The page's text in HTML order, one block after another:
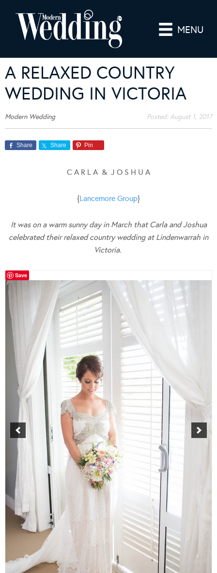
MENU
A RELAXED COUNTRY
WEDDING IN VICTORIA
Modern Wedding Posted:August 1, 2017
Share Share Pin
C A R L A & J O S H U A
{Lancemore Group}
It was on a warm sunny day in March that Carla and Joshua
celebrated their relaxed country wedding at Lindenwarrah in
Victoria.
Save